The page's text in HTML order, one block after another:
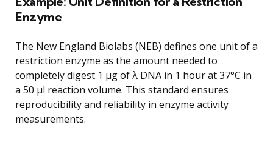
Enzyme
The New England Biolabs (NEB) defines one unit of a
restriction enzyme as the amount needed to
completely digest 1 μg of λ DNA in 1 hour at 37°C in
a 50 μl reaction volume. This standard ensures
reproducibility and reliability in enzyme activity
measurements.